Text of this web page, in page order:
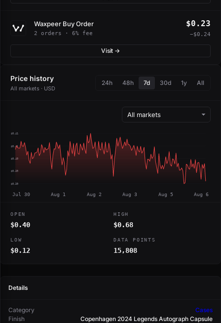
Waxpeer Buy Order
2 orders · 6% fee
$0.23
−$0.24
Visit →
Price history
All markets · USD
24h 48h 7d 30d 1y All
$0.41
$0.41
$0.40
$0.39
$0.39
Jul 30 Aug 1 Aug 2 Aug 3 Aug 5 Aug 6
OPEN
$0.40
HIGH
$0.68
LOW
$0.12
DATA POINTS
15,808
Details
Category
Cases
Finish
Copenhagen 2024 Legends Autograph Capsule